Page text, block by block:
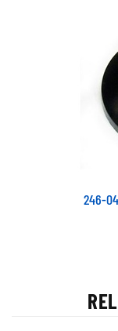
246-